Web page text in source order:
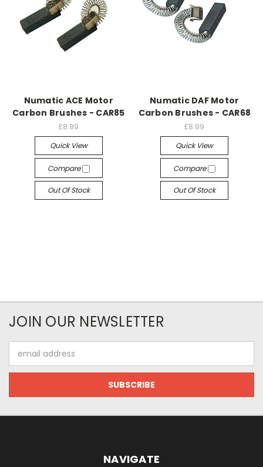
Numatic ACE Motor
Carbon Brushes - CAR85
£8.99
Quick View
Compare
Out Of Stock
Numatic DAF Motor
Carbon Brushes - CAR68
£8.99
Quick View
Compare
Out Of Stock
JOIN OUR NEWSLETTER
Address
NAVIGATE